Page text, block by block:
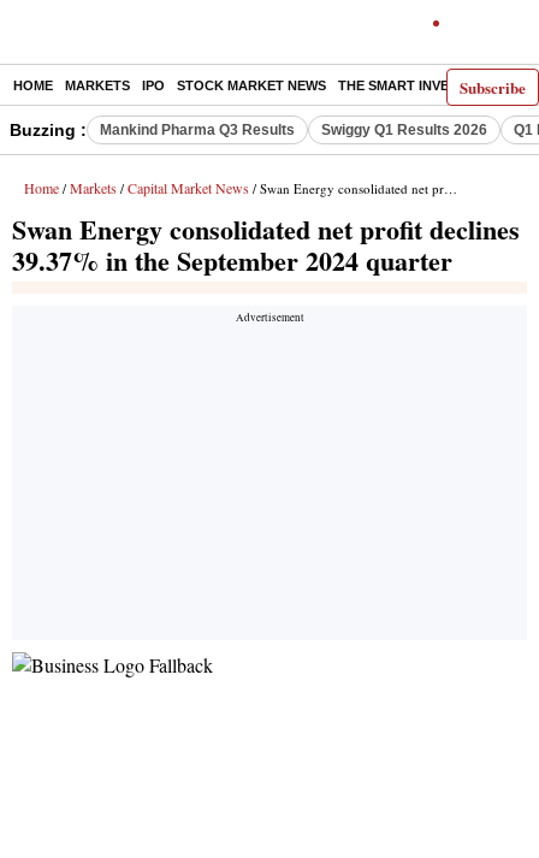
Subscribe
HOME MARKETS IPO STOCK MARKET NEWS THE SMART INVESTOR
Buzzing : Mankind Pharma Q3 Results Swiggy Q1 Results 2026 Q1
Home / Markets / Capital Market News / Swan Energy consolidated net profit declines 39.37% in the September 2024 quarter
Swan Energy consolidated net profit declines
39.37% in the September 2024 quarter